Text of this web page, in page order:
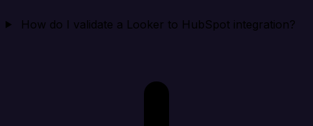
How do I validate a Looker to HubSpot integration?